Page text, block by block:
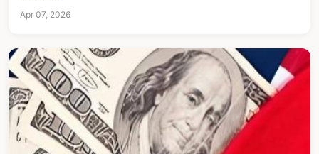
Apr 07, 2026